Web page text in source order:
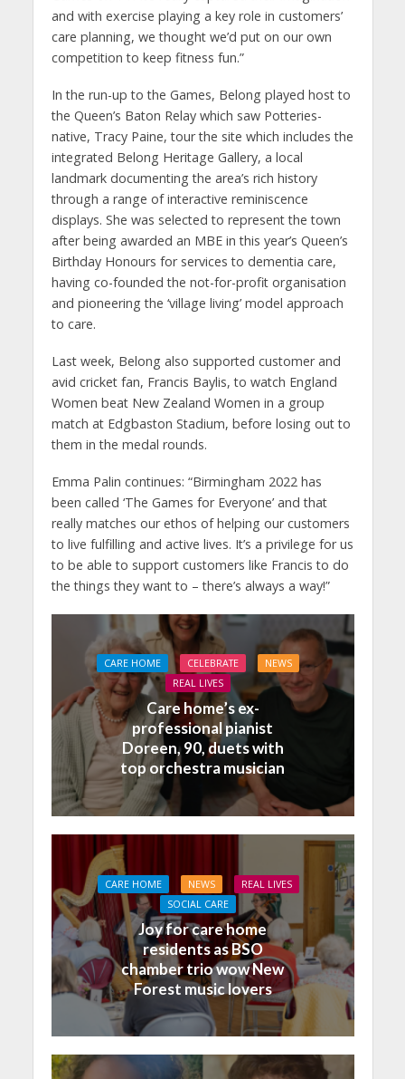
and with exercise playing a key role in customers’
care planning, we thought we’d put on our own
competition to keep fitness fun.”
In the run-up to the Games, Belong played host to
the Queen’s Baton Relay which saw Potteries-
native, Tracy Paine, tour the site which includes the
integrated Belong Heritage Gallery, a local
landmark documenting the area’s rich history
through a range of interactive reminiscence
displays. She was selected to represent the town
after being awarded an MBE in this year’s Queen’s
Birthday Honours for services to dementia care,
having co-founded the not-for-profit organisation
and pioneering the ‘village living’ model approach
to care.
Last week, Belong also supported customer and
avid cricket fan, Francis Baylis, to watch England
Women beat New Zealand Women in a group
match at Edgbaston Stadium, before losing out to
them in the medal rounds.
Emma Palin continues: “Birmingham 2022 has
been called ‘The Games for Everyone’ and that
really matches our ethos of helping our customers
to live fulfilling and active lives. It’s a privilege for us
to be able to support customers like Francis to do
the things they want to – there’s always a way!”
CARE HOME CELEBRATE
NEWS
REAL LIVES
Care home’s ex-
professional pianist
Doreen, 90, duets with
top orchestra musician
CARE HOME NEWS
REAL LIVES
SOCIAL CARE
Joy for care home
residents as BSO
chamber trio wow New
Forest music lovers